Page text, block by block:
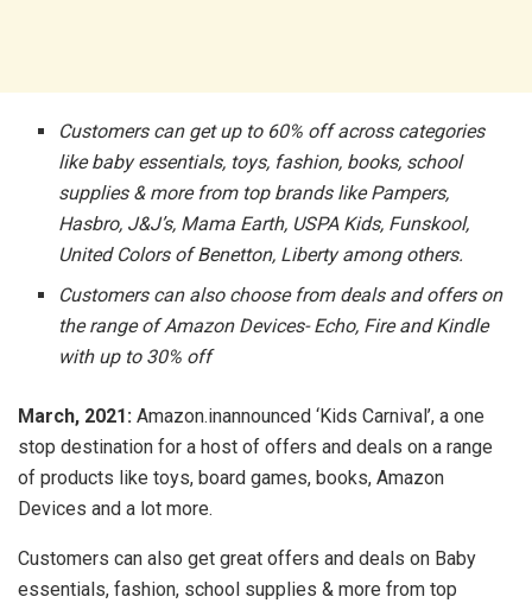
Customers can get up to 60% off across categories
like baby essentials, toys, fashion, books, school
supplies & more from top brands like Pampers,
Hasbro, J&J’s, Mama Earth, USPA Kids, Funskool,
United Colors of Benetton, Liberty among others.
Customers can also choose from deals and offers on
the range of Amazon Devices- Echo, Fire and Kindle
with up to 30% off
March, 2021: Amazon.inannounced ‘Kids Carnival’, a one
stop destination for a host of offers and deals on a range
of products like toys, board games, books, Amazon
Devices and a lot more.
Customers can also get great offers and deals on Baby
essentials, fashion, school supplies & more from top